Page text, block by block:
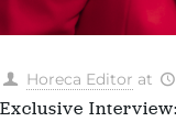
Horeca Editor at
Exclusive